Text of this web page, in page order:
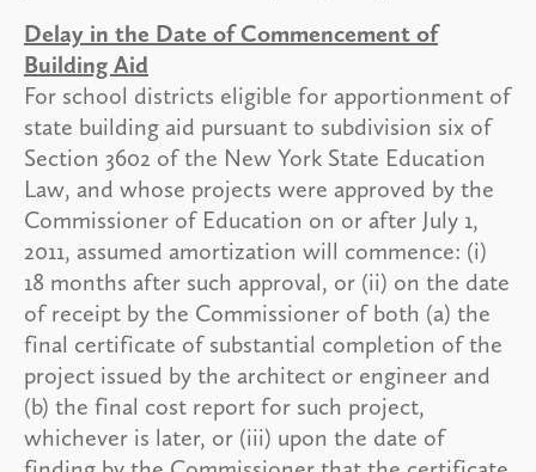
Delay in the Date of Commencement of
Building Aid
For school districts eligible for apportionment of
state building aid pursuant to subdivision six of
Section 3602 of the New York State Education
Law, and whose projects were approved by the
Commissioner of Education on or after July 1,
2011, assumed amortization will commence: (i)
18 months after such approval, or (ii) on the date
of receipt by the Commissioner of both (a) the
final certificate of substantial completion of the
project issued by the architect or engineer and
(b) the final cost report for such project,
whichever is later, or (iii) upon the date of